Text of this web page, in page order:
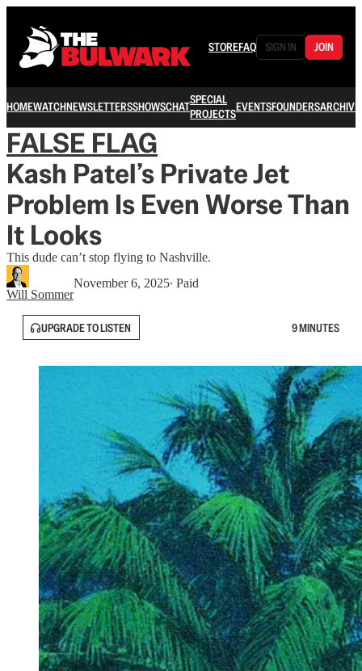
STOREFAQ SIGN IN JOIN
HOMEWATCHNEWSLETTERSSHOWSCHATSPECIAL
PROJECTSEVENTSFOUNDERSARCHIVE
FALSE FLAG
Kash Patel’s Private Jet
Problem Is Even Worse Than
It Looks
This dude can’t stop flying to Nashville.
Will Sommer
November 6, 2025∙ Paid
UPGRADE TO LISTEN 9 MINUTES